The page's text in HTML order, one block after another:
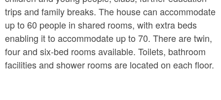
trips and family breaks. The house can accommodate
up to 60 people in shared rooms, with extra beds
enabling it to accommodate up to 70. There are twin,
four and six-bed rooms available. Toilets, bathroom
facilities and shower rooms are located on each floor.